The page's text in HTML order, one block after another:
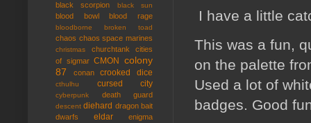
I have a little
This was a fun,
on the palette
Used a lot of
badges. Good
black scorpion black sun
blood bowl blood rage
bloodborne broken toad
chaos chaos space marines
christmas churchtank
cities
of sigmar CMON
colony
87
conan crooked dice
cthulhu cursed city
cyberpunk death guard
descent diehard dragon bait
dwarfs
eldar
enigma